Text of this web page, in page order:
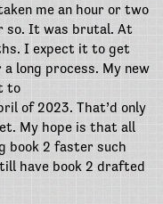
me an hour or two
so. It was brutal. At
I expect it to get
long process. My new
to
of 2023. That’d only
My hope is that all
book 2 faster such
have book 2 drafted